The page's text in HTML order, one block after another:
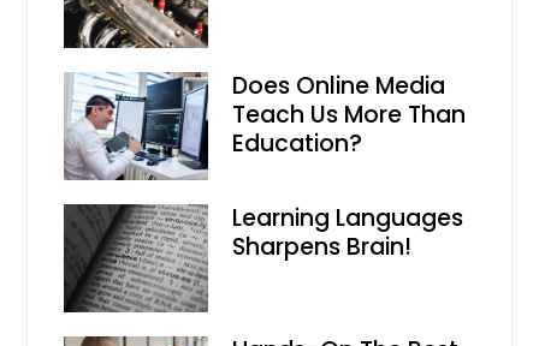
Does Online Media
Teach Us More Than
Education?
Learning Languages
Sharpens Brain!